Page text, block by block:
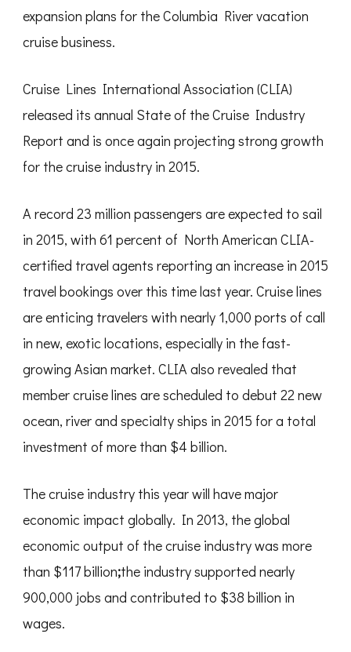
expansion plans for the Columbia River vacation
cruise business.
Cruise Lines International Association (CLIA)
released its annual State of the Cruise Industry
Report and is once again projecting strong growth
for the cruise industry in 2015.
A record 23 million passengers are expected to sail
in 2015, with 61 percent of North American CLIA-
certified travel agents reporting an increase in 2015
travel bookings over this time last year. Cruise lines
are enticing travelers with nearly 1,000 ports of call
in new, exotic locations, especially in the fast-
growing Asian market. CLIA also revealed that
member cruise lines are scheduled to debut 22 new
ocean, river and specialty ships in 2015 for a total
investment of more than $4 billion.
The cruise industry this year will have major
economic impact globally. In 2013, the global
economic output of the cruise industry was more
than $117 billion;the industry supported nearly
900,000 jobs and contributed to $38 billion in
wages.